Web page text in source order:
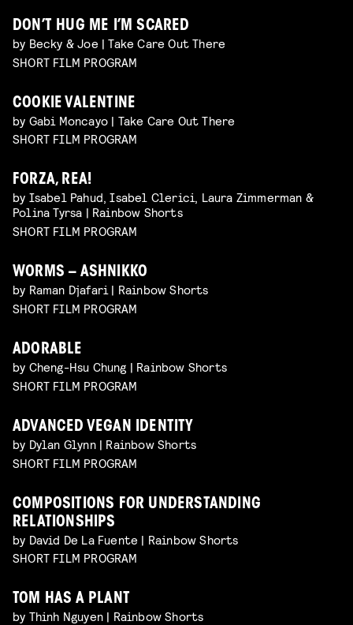
DON’T HUG ME I’M SCARED
by Becky & Joe | Take Care Out There
SHORT FILM PROGRAM
COOKIE VALENTINE
by Gabi Moncayo | Take Care Out There
SHORT FILM PROGRAM
FORZA, REA!
by Isabel Pahud, Isabel Clerici, Laura Zimmerman &
Polina Tyrsa | Rainbow Shorts
SHORT FILM PROGRAM
WORMS – ASHNIKKO
by Raman Djafari | Rainbow Shorts
SHORT FILM PROGRAM
ADORABLE
by Cheng-Hsu Chung | Rainbow Shorts
SHORT FILM PROGRAM
ADVANCED VEGAN IDENTITY
by Dylan Glynn | Rainbow Shorts
SHORT FILM PROGRAM
COMPOSITIONS FOR UNDERSTANDING
RELATIONSHIPS
by David De La Fuente | Rainbow Shorts
SHORT FILM PROGRAM
TOM HAS A PLANT
by Thinh Nguyen | Rainbow Shorts